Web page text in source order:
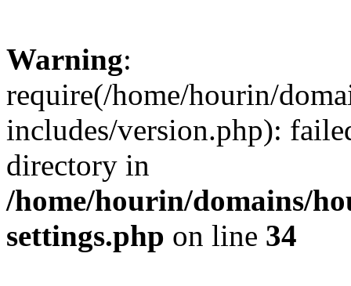
Warning:
require(/home/hourin/
includes/version.php):
directory in
/home/hourin/domains/
settings.php on line 34